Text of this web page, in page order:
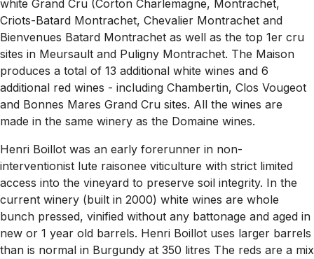
white Grand Cru (Corton Charlemagne, Montrachet,
Criots-Batard Montrachet, Chevalier Montrachet and
Bienvenues Batard Montrachet as well as the top 1er cru
sites in Meursault and Puligny Montrachet. The Maison
produces a total of 13 additional white wines and 6
additional red wines - including Chambertin, Clos Vougeot
and Bonnes Mares Grand Cru sites. All the wines are
made in the same winery as the Domaine wines.
Henri Boillot was an early forerunner in non-
interventionist lute raisonee viticulture with strict limited
access into the vineyard to preserve soil integrity. In the
current winery (built in 2000) white wines are whole
bunch pressed, vinified without any battonage and aged in
new or 1 year old barrels. Henri Boillot uses larger barrels
than is normal in Burgundy at 350 litres The reds are a mix